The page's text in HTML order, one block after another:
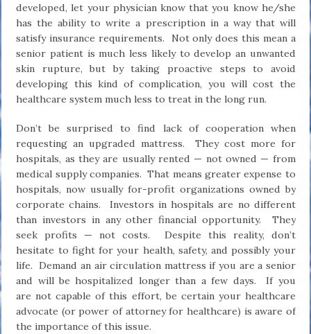
developed, let your physician know that you know he/she
has the ability to write a prescription in a way that will
satisfy insurance requirements. Not only does this mean a
senior patient is much less likely to develop an unwanted
skin rupture, but by taking proactive steps to avoid
developing this kind of complication, you will cost the
healthcare system much less to treat in the long run.
Don’t be surprised to find lack of cooperation when
requesting an upgraded mattress. They cost more for
hospitals, as they are usually rented — not owned — from
medical supply companies. That means greater expense to
hospitals, now usually for-profit organizations owned by
corporate chains. Investors in hospitals are no different
than investors in any other financial opportunity. They
seek profits — not costs. Despite this reality, don’t
hesitate to fight for your health, safety, and possibly your
life. Demand an air circulation mattress if you are a senior
and will be hospitalized longer than a few days. If you
are not capable of this effort, be certain your healthcare
advocate (or power of attorney for healthcare) is aware of
the importance of this issue.